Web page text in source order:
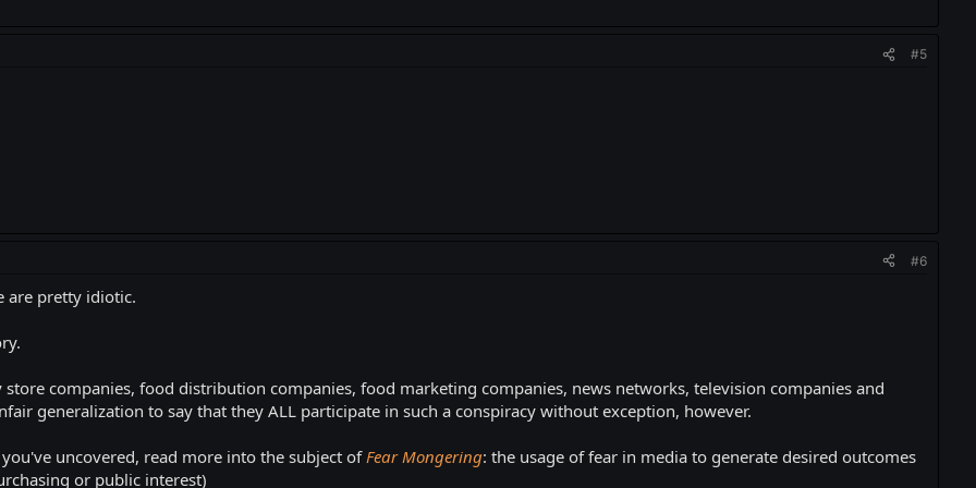
#5
#6
are pretty idiotic.
companies, food distribution companies, food marketing companies, news networks, television companies and
generalization to say that they ALL participate in such a conspiracy without exception, however.
uncovered, read more into the subject of Fear Mongering: the usage of fear in media to generate desired outcomes
or public interest)